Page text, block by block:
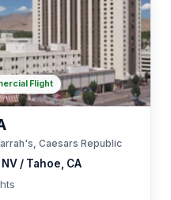
/ Tahoe, CA
Caesars Republic
Flight